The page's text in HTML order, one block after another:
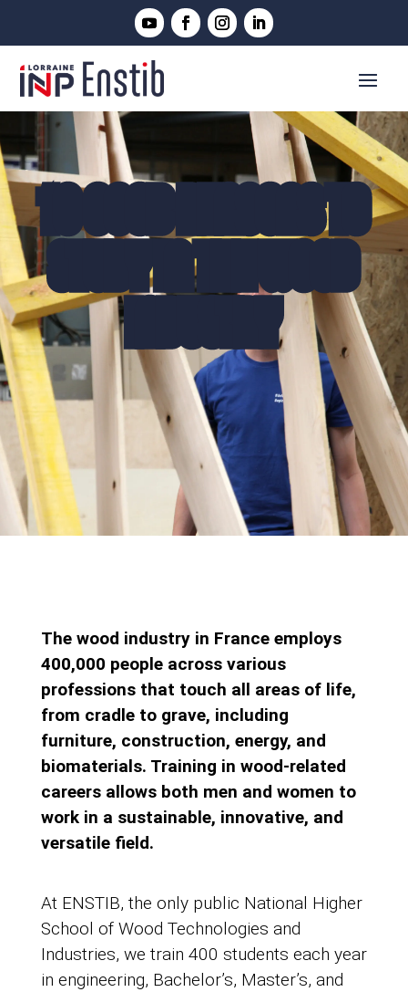
10 GOOD REASONS TO
STUDY IN THE WOOD
INDUSTRY
The wood industry in France employs
400,000 people across various
professions that touch all areas of life,
from cradle to grave, including
furniture, construction, energy, and
biomaterials. Training in wood-related
careers allows both men and women to
work in a sustainable, innovative, and
versatile field.
At ENSTIB, the only public National Higher
School of Wood Technologies and
Industries, we train 400 students each year
in engineering, Bachelor’s, Master’s, and